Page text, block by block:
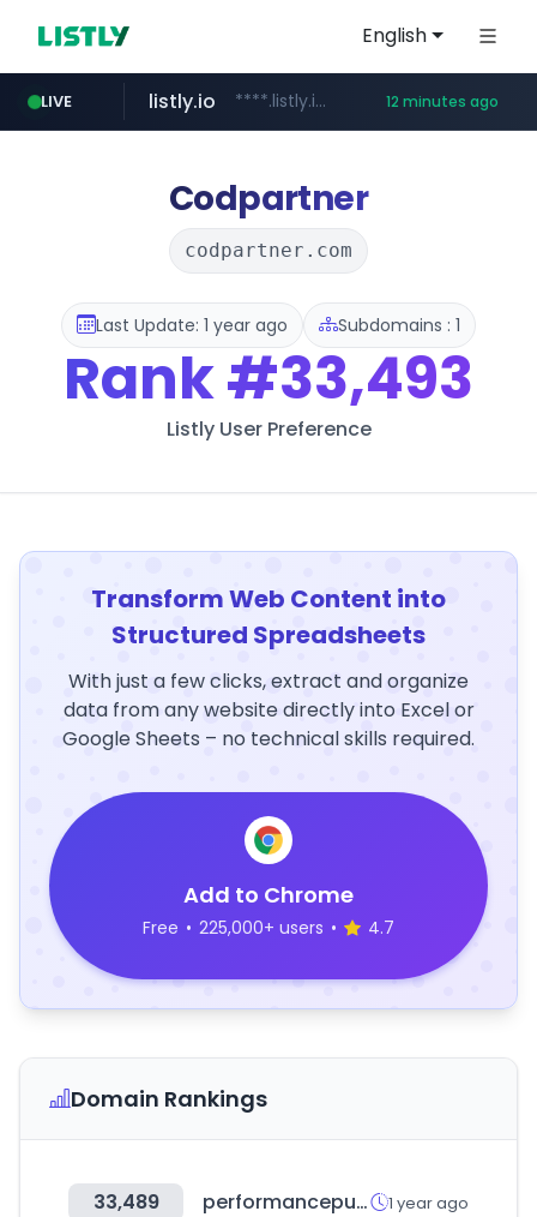
English
LIVE
kaspi.kz .kaspi.kz/****/*****...
listly.io ****.listly.io/*****/*****... 12 minutes ago
youtube.com www.youtube.com/*****************/*****...
Codpartner
codpartner.com
Last Update: 1 year ago Subdomains : 1
Rank#33,493
Listly User Preference
Transform Web Content into
Structured Spreadsheets
With just a few clicks, extract and organize
data from any website directly into Excel or
Google Sheets – no technical skills required.
Add to Chrome
Free • 225,000+ users • 4.7
Domain Rankings
33,489 performancepublishing.net 1 year ago